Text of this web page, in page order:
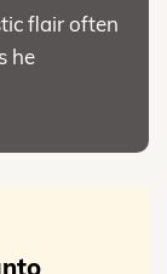
flair often
he